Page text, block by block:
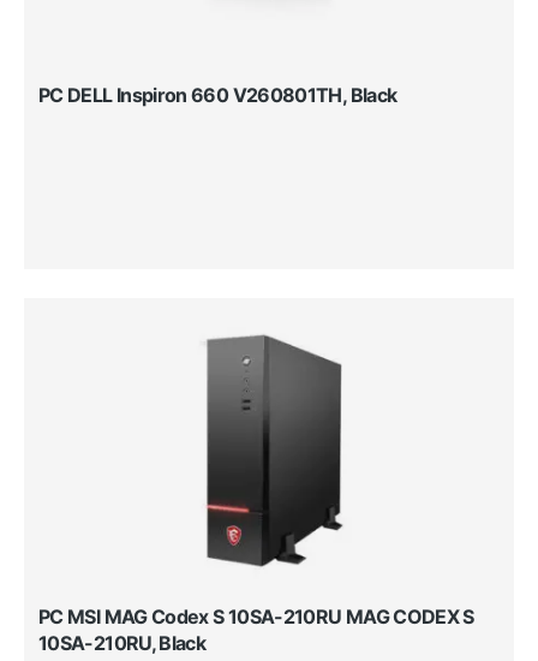
PC DELL Inspiron 660 V260801TH, Black
PC MSI MAG Codex S 10SA-210RU MAG CODEX S
10SA-210RU, Black